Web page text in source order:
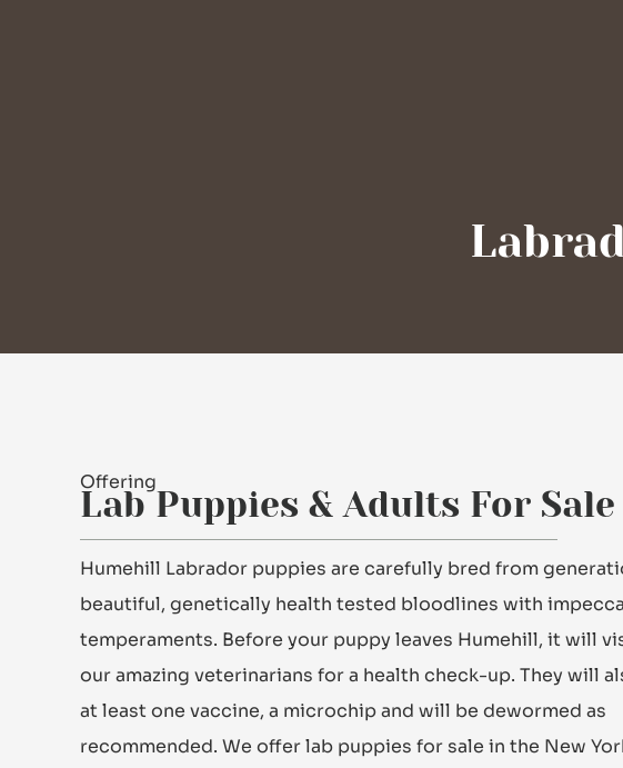
Offering
Lab Puppies & Adults For Sale
Humehill Labrador puppies are carefully bred from
beautiful, genetically health tested bloodlines with
temperaments. Before your puppy leaves Humehill, it will
our amazing veterinarians for a health check-up. They will
at least one vaccine, a microchip and will be dewormed as
recommended. We offer lab puppies for sale in the New